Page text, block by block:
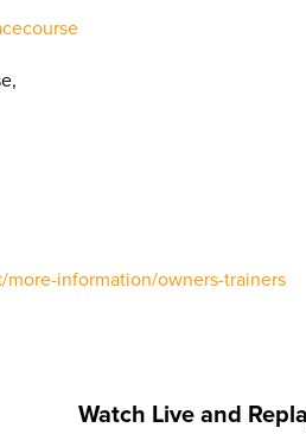
information/owners-trainers
Watch Live and